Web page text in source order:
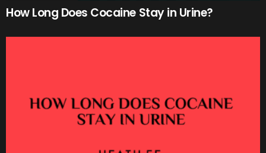
How Long Does Cocaine Stay in Urine?